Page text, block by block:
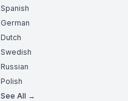
Spanish
German
Dutch
Swedish
Russian
Polish
See All →